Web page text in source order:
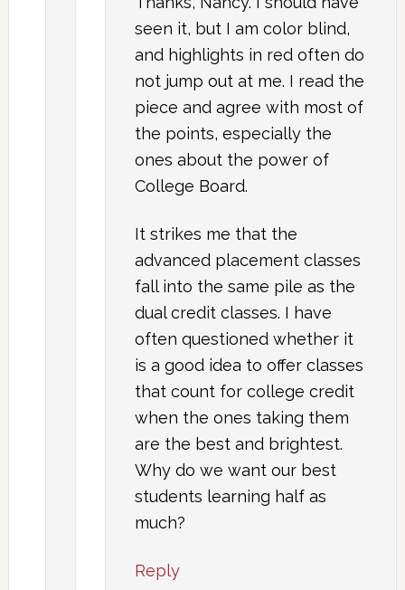
seen it, but I am color blind,
and highlights in red often do
not jump out at me. I read the
piece and agree with most of
the points, especially the
ones about the power of
College Board.
It strikes me that the
advanced placement classes
fall into the same pile as the
dual credit classes. I have
often questioned whether it
is a good idea to offer classes
that count for college credit
when the ones taking them
are the best and brightest.
Why do we want our best
students learning half as
much?
Reply